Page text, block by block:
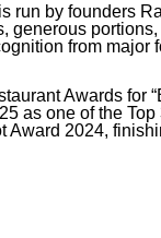
run by founders
generous
from major
Awards for
as one of the
2024,